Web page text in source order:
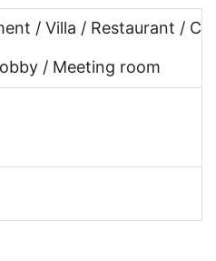
/ Villa / Restaurant / C
/ Meeting room